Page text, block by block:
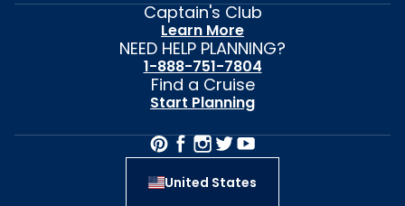
Captain's Club
Learn More
NEED HELP PLANNING?
1-888-751-7804
Find a Cruise
Start Planning
United States